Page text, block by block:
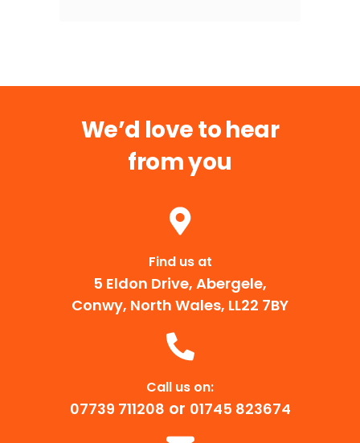
We’d love to hear
from you
Find us at
5 Eldon Drive, Abergele,
Conwy, North Wales, LL22 7BY
Call us on:
07739 711208 or 01745 823674